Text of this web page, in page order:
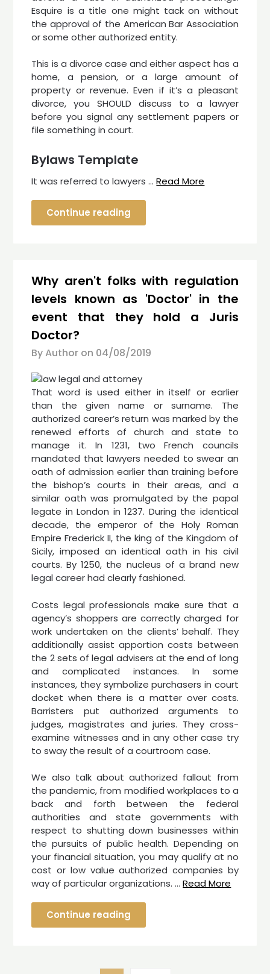
Esquire is a title one might tack on without
the approval of the American Bar Association
or some other authorized entity.
This is a divorce case and either aspect has a
home, a pension, or a large amount of
property or revenue. Even if it’s a pleasant
divorce, you SHOULD discuss to a lawyer
before you signal any settlement papers or
file something in court.
Bylaws Template
It was referred to lawyers …Read More
Continue reading
Why aren't folks with regulation
levels known as 'Doctor' in the
event that they hold a Juris
Doctor?
By Author on 04/08/2019
That word is used either in itself or earlier
than the given name or surname. The
authorized career’s return was marked by the
renewed efforts of church and state to
manage it. In 1231, two French councils
mandated that lawyers needed to swear an
oath of admission earlier than training before
the bishop’s courts in their areas, and a
similar oath was promulgated by the papal
legate in London in 1237. During the identical
decade, the emperor of the Holy Roman
Empire Frederick II, the king of the Kingdom of
Sicily, imposed an identical oath in his civil
courts. By 1250, the nucleus of a brand new
legal career had clearly fashioned.
Costs legal professionals make sure that a
agency’s shoppers are correctly charged for
work undertaken on the clients’ behalf. They
additionally assist apportion costs between
the 2 sets of legal advisers at the end of long
and complicated instances. In some
instances, they symbolize purchasers in court
docket when there is a matter over costs.
Barristers put authorized arguments to
judges, magistrates and juries. They cross-
examine witnesses and in any other case try
to sway the result of a courtroom case.
We also talk about authorized fallout from
the pandemic, from modified workplaces to a
back and forth between the federal
authorities and state governments with
respect to shutting down businesses within
the pursuits of public health. Depending on
your financial situation, you may qualify at no
cost or low value authorized companies by
way of particular organizations. …Read More
Continue reading